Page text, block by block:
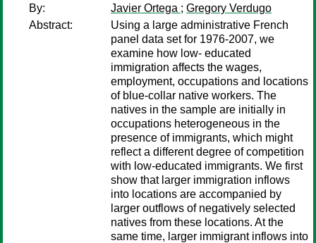
By:
Javier Ortega ; Gregory Verdugo
Abstract:
Using a large administrative French
panel data set for 1976-2007, we
examine how low- educated
immigration affects the wages,
employment, occupations and locations
of blue-collar native workers. The
natives in the sample are initially in
occupations heterogeneous in the
presence of immigrants, which might
reflect a different degree of competition
with low-educated immigrants. We first
show that larger immigration inflows
into locations are accompanied by
larger outflows of negatively selected
natives from these locations. At the
same time, larger immigrant inflows into